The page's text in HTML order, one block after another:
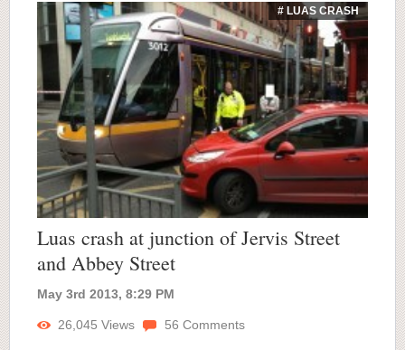
# LUAS CRASH
Luas crash at junction of Jervis Street
and Abbey Street
May 3rd 2013, 8:29 PM
26,045 Views 56 Comments